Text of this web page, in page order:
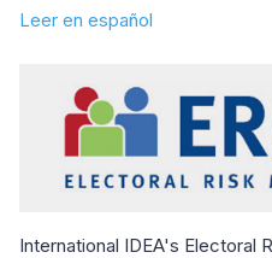
Leer en español
International IDEA's Electoral